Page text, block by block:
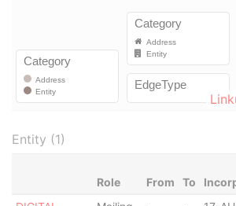
Entity (1)
Role From To